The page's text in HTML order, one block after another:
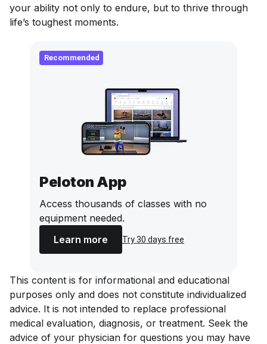
your ability not only to endure, but to thrive through
life’s toughest moments.
Recommended
Peloton App
Access thousands of classes with no
equipment needed.
Learn more
Try 30 days free
This content is for informational and educational
purposes only and does not constitute individualized
advice. It is not intended to replace professional
medical evaluation, diagnosis, or treatment. Seek the
advice of your physician for questions you may have